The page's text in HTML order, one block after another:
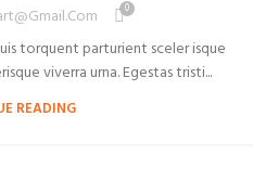
0
torquent parturient sceler isque
viverra urna. Egestas tristi...
READING